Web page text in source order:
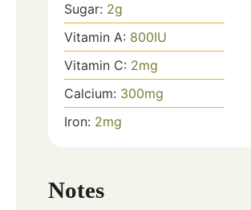
Sugar: 2g
Vitamin A: 800IU
Vitamin C: 2mg
Calcium: 300mg
Iron: 2mg
Notes